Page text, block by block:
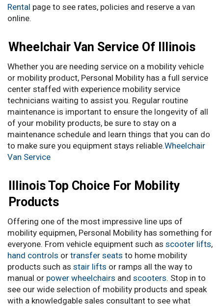
Rental page to see rates, policies and reserve a van
online.
Wheelchair Van Service Of Illinois
Whether you are needing service on a mobility vehicle
or mobility product, Personal Mobility has a full service
center staffed with experience mobility service
technicians waiting to assist you. Regular routine
maintenance is important to ensure the longevity of all
of your mobility products, be sure to stay on a
maintenance schedule and learn things that you can do
to make sure you equipment stays reliable.Wheelchair
Van Service
Illinois Top Choice For Mobility
Products
Offering one of the most impressive line ups of
mobility equipmen, Personal Mobility has something for
everyone. From vehicle equipment such as scooter lifts,
hand controls or transfer seats to home mobility
products such as stair lifts or ramps all the way to
manual or power wheelchairs and scooters. Stop in to
see our wide selection of mobility products and speak
with a knowledgable sales consultant to see what